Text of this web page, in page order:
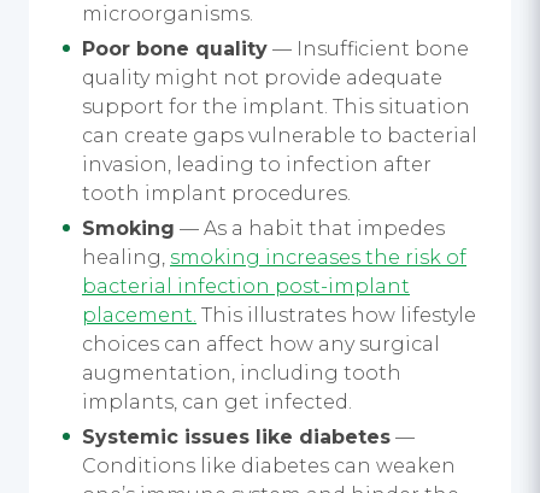
microorganisms.
Poor bone quality — Insufficient bone
quality might not provide adequate
support for the implant. This situation
can create gaps vulnerable to bacterial
invasion, leading to infection after
tooth implant procedures.
Smoking — As a habit that impedes
healing, smoking increases the risk of
bacterial infection post-implant
placement. This illustrates how lifestyle
choices can affect how any surgical
augmentation, including tooth
implants, can get infected.
Systemic issues like diabetes —
Conditions like diabetes can weaken